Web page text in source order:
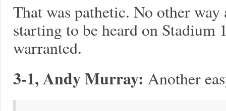
That was pathetic. No other
starting to be heard on Stadium
warranted.
3-1, Andy Murray: Another